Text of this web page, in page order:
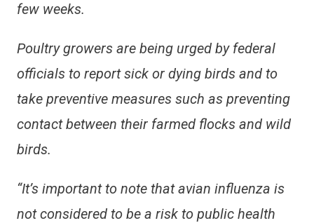
few weeks.
Poultry growers are being urged by federal
officials to report sick or dying birds and to
take preventive measures such as preventing
contact between their farmed flocks and wild
birds.
“It’s important to note that avian influenza is
not considered to be a risk to public health